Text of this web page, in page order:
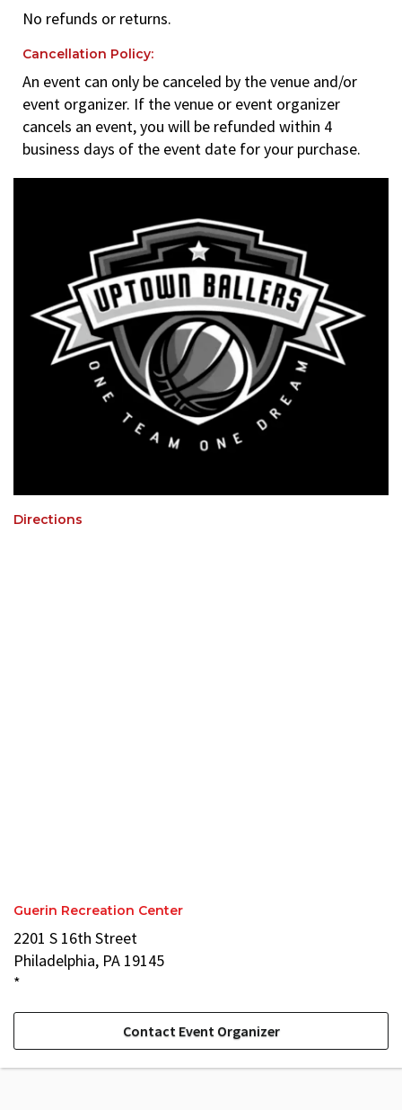
No refunds or returns.
Cancellation Policy:
An event can only be canceled by the venue and/or
event organizer. If the venue or event organizer
cancels an event, you will be refunded within 4
business days of the event date for your purchase.
Directions
Guerin Recreation Center
2201 S 16th Street
Philadelphia, PA 19145
*
Contact Event Organizer